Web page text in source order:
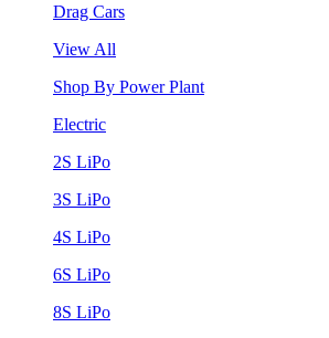
Drag Cars
View All
Shop By Power Plant
Electric
2S LiPo
3S LiPo
4S LiPo
6S LiPo
8S LiPo